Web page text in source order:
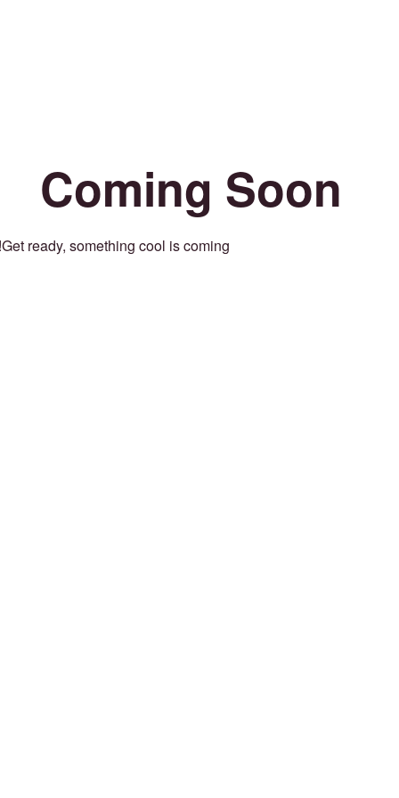
Coming Soon
Get ready, something cool is coming!